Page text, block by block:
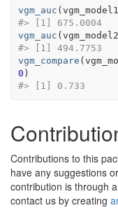
vgm_auc ( vgm_model1
#> [1] 675.0004
vgm_auc ( vgm_model2
#> [1] 494.7753
vgm_compare (
0 )
#> [1] 0.733
Contributions to this
have any suggestions
contribution is through
contact us by creating